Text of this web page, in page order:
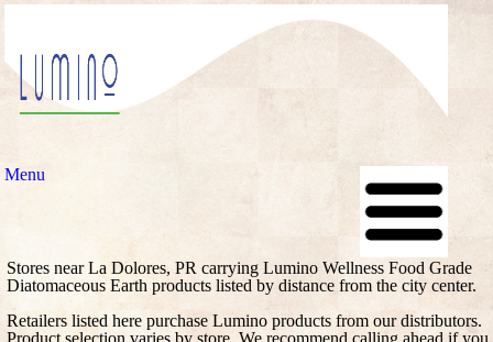
Menu
Stores near La Dolores, PR carrying Lumino Wellness Food Grade
Diatomaceous Earth products listed by distance from the city center.
Retailers listed here purchase Lumino products from our distributors.
Product selection varies by store. We recommend calling ahead if you